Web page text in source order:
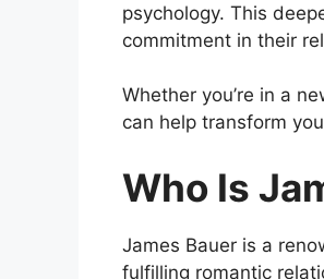
psychology. This
commitment in their
Whether you’re in a
can help transform
Who Is
James Bauer is a
fulfilling romantic